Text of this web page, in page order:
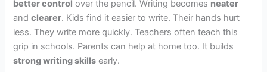
better control over the pencil. Writing becomes neater
andclearer. Kids find it easier to write. Their hands hurt
less. They write more quickly. Teachers often teach this
grip in schools. Parents can help at home too. It builds
strong writing skills early.